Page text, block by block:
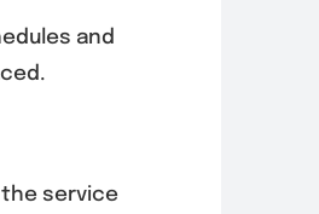
and
the service